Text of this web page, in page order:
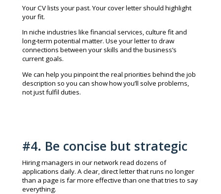
Your CV lists your past. Your cover letter should highlight
your fit.
In niche industries like financial services, culture fit and
long-term potential matter. Use your letter to draw
connections between your skills and the business’s
current goals.
We can help you pinpoint the real priorities behind the job
description so you can show how you’ll solve problems,
not just fulfil duties.
#4. Be concise but strategic
Hiring managers in our network read dozens of
applications daily. A clear, direct letter that runs no longer
than a page is far more effective than one that tries to say
everything.